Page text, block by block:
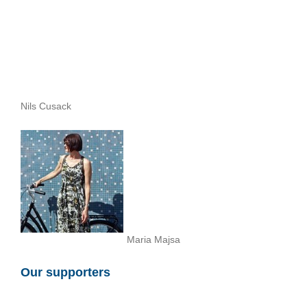
Nils Cusack
Maria Majsa
Our supporters